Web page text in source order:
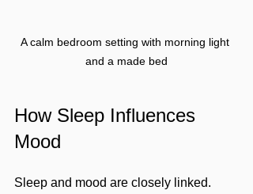
A calm bedroom setting with morning light
and a made bed
How Sleep Influences
Mood
Sleep and mood are closely linked.